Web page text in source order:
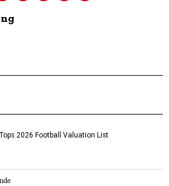
2026 Football Valuation List